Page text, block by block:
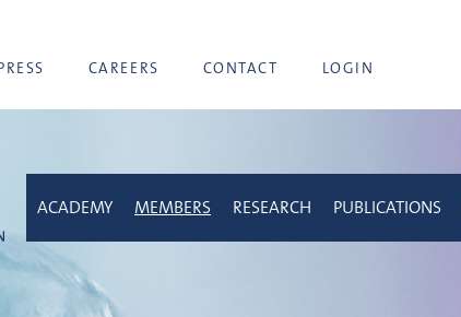
CAREERS CONTACT LOGIN
ACADEMY MEMBERS RESEARCH PUBLICATIONS